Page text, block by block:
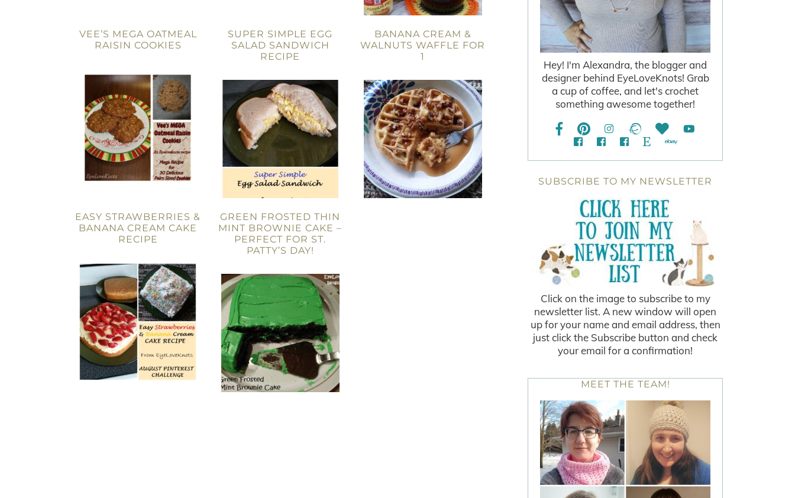
VEE’S MEGA OATMEAL
RAISIN COOKIES
SUPER SIMPLE EGG
SALAD SANDWICH
RECIPE
BANANA CREAM &
WALNUTS WAFFLE FOR
1
EASY STRAWBERRIES &
BANANA CREAM CAKE
RECIPE
GREEN FROSTED THIN
MINT BROWNIE CAKE –
PERFECT FOR ST.
PATTY’S DAY!
Hey! I'm Alexandra, the blogger and
designer behind EyeLoveKnots! Grab
a cup of coffee, and let's crochet
something awesome together!
SUBSCRIBE TO MY NEWSLETTER
Click on the image to subscribe to my
newsletter list. A new window will open
up for your name and email address, then
just click the Subscribe button and check
your email for a confirmation!
MEET THE TEAM!